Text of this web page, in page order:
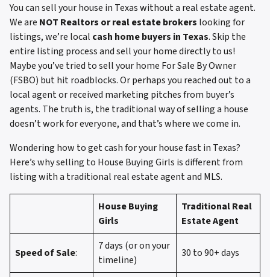
You can sell your house in Texas without a real estate agent.
We are NOT Realtors or real estate brokers looking for
listings, we’re local cash home buyers in Texas. Skip the
entire listing process and sell your home directly to us!
Maybe you’ve tried to sell your home For Sale By Owner
(FSBO) but hit roadblocks. Or perhaps you reached out to a
local agent or received marketing pitches from buyer’s
agents. The truth is, the traditional way of selling a house
doesn’t work for everyone, and that’s where we come in.
Wondering how to get cash for your house fast in Texas?
Here’s why selling to House Buying Girls is different from
listing with a traditional real estate agent and MLS.
House Buying
Girls
Traditional Real
Estate Agent
Speed of Sale:
7 days (or on your
timeline)
30 to 90+ days